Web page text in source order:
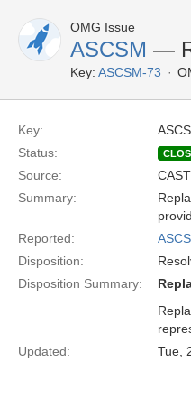
OMG Issue
ASCSM —
Key: ASCSM-73
Key:
Status:
Source:
Summary:
Reported:
Disposition:
Disposition Summary:
Updated:
Tue,